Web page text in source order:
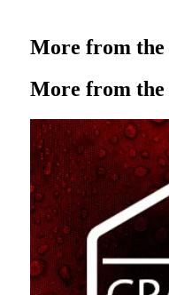
More from the
More from the